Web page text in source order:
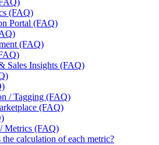
(FAQ)
Portal (FAQ)
(FAQ)
Sales Insights (FAQ)
/ Tagging (FAQ)
(FAQ)
Metrics (FAQ)
the calculation of each metric?